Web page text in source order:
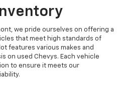
we pride ourselves on offering a
that meet high standards of
features various makes and
on used Chevys. Each vehicle
to ensure it meets our